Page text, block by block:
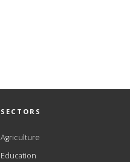
SECTORS
Agriculture
Education